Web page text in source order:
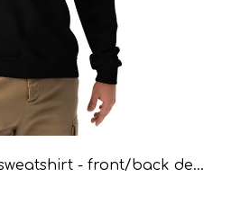
Blue-Gold Crew neck sweatshirt - front/back design